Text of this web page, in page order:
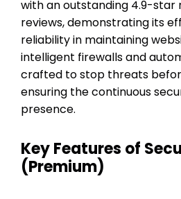
with an outstanding 4.9-star
reviews, demonstrating its
reliability in maintaining
intelligent firewalls and
crafted to stop threats
ensuring the continuous
presence.
Key Features of
(Premium)